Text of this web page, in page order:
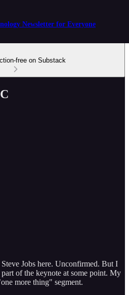
Newsletter for Everyone
free on Substack
Jobs here. Unconfirmed. But I
of the keynote at some point. My
more thing" segment.